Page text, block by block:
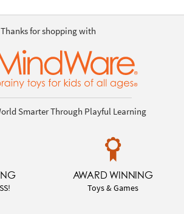
Thanks for shopping with
Smarter Through Playful Learning
AWARD WINNING
Toys & Games